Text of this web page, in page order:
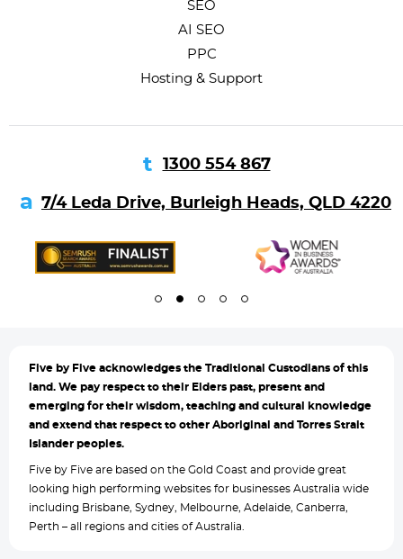
SEO
AI SEO
PPC
Hosting & Support
1300 554 867
7/4 Leda Drive, Burleigh Heads, QLD 4220
Five by Five acknowledges the Traditional Custodians of this
land. We pay respect to their Elders past, present and
emerging for their wisdom, teaching and cultural knowledge
and extend that respect to other Aboriginal and Torres Strait
Islander peoples.
Five by Five are based on the Gold Coast and provide great
looking high performing websites for businesses Australia wide
including Brisbane, Sydney, Melbourne, Adelaide, Canberra,
Perth – all regions and cities of Australia.